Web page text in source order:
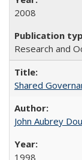
2008
Research and
Shared
John Aubrey
1998